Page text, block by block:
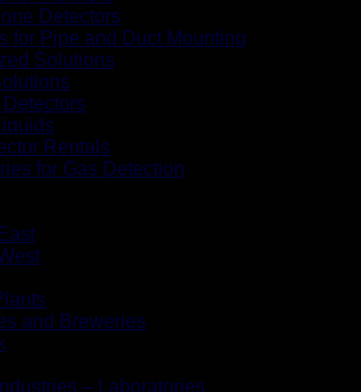
Detectors
for Pipe and Duct Mounting
Solutions
Rentals
for Gas Detection
and Breweries
– Laboratories